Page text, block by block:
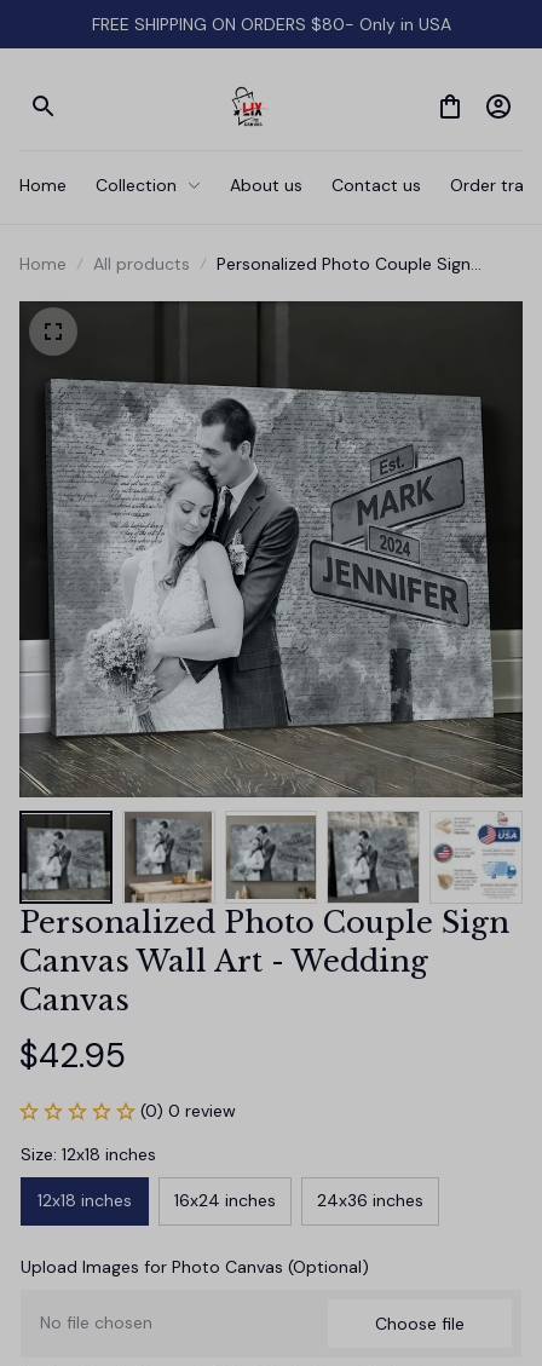
FREE SHIPPING ON ORDERS $80- Only in USA
Home Collection About us Contact us Order
Home All products
Personalized Photo Couple Sign
Personalized Photo Couple Sign
Canvas Wall Art - Wedding
Canvas
$42.95
(0) 0 review
Size: 12x18 inches
12x18 inches 16x24 inches 24x36 inches
Upload Images for Photo Canvas (Optional)
No file chosen Choose file